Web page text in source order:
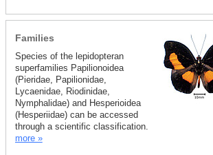
Families
Species of the lepidopteran
superfamilies Papilionoidea
(Pieridae, Papilionidae,
Lycaenidae, Riodinidae,
Nymphalidae) and Hesperioidea
(Hesperiidae) can be accessed
through a scientific classification.
more »